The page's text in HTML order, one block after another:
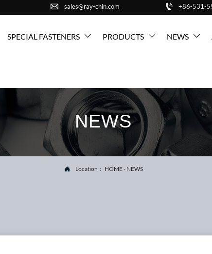
 sales@ray-chin.com  +86-531-
SPECIAL FASTENERS  PRODUCTS  NEWS 
NEWS
 Location： HOME- NEWS